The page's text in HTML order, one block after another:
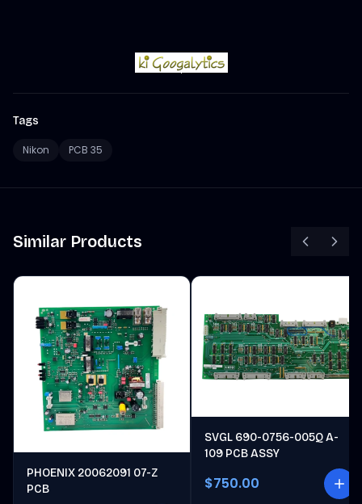
Tags
Nikon PCB 35
Similar Products
PHOENIX 20062091 07-Z
PCB
SVGL 690-0756-005Q A-
109 PCB ASSY
$750.00